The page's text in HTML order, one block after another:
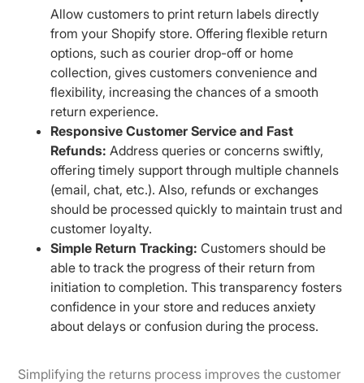
Allow customers to print return labels directly
from your Shopify store. Offering flexible return
options, such as courier drop-off or home
collection, gives customers convenience and
flexibility, increasing the chances of a smooth
return experience.
Responsive Customer Service and Fast
Refunds: Address queries or concerns swiftly,
offering timely support through multiple channels
(email, chat, etc.). Also, refunds or exchanges
should be processed quickly to maintain trust and
customer loyalty.
Simple Return Tracking: Customers should be
able to track the progress of their return from
initiation to completion. This transparency fosters
confidence in your store and reduces anxiety
about delays or confusion during the process.
Simplifying the returns process improves the customer